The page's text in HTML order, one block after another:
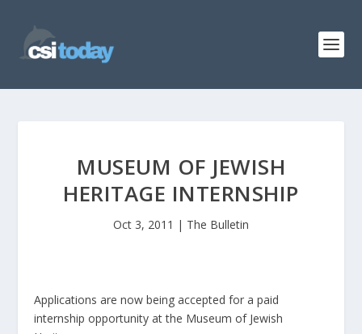
MUSEUM OF JEWISH
HERITAGE INTERNSHIP
Oct 3, 2011 | The Bulletin
Applications are now being accepted for a paid
internship opportunity at the Museum of Jewish